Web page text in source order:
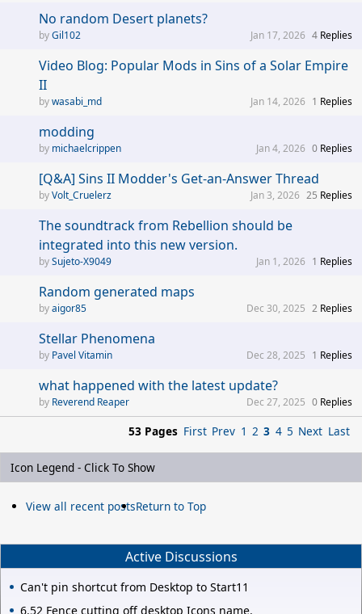
No random Desert planets?
Gil102 4 Replies
Jan 17, 2026
Video Blog: Popular Mods in Sins of a Solar Empire
II
wasabi_md 1 Replies
Jan 14, 2026
modding
michaelcrippen 0 Replies
Jan 4, 2026
[Q&A] Sins II Modder's Get-an-Answer Thread
Volt_Cruelerz 25 Replies
Jan 3, 2026
The soundtrack from Rebellion should be
integrated into this new version.
Sujeto-X9049 1 Replies
Jan 1, 2026
Random generated maps
aigor85 2 Replies
Dec 30, 2025
Stellar Phenomena
Pavel Vitamin 1 Replies
Dec 28, 2025
what happened with the latest update?
Reverend Reaper 0 Replies
Dec 27, 2025
53 Pages First Prev 1 2 3 4 5 Next Last
Icon Legend - Click To Show
View all recent postsReturn to Top
Active Discussions
Can't pin shortcut from Desktop to Start11
6.52 Fence cutting off desktop Icons name.